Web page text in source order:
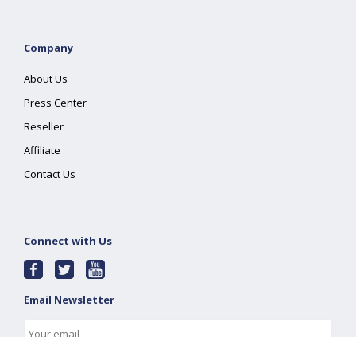
Company
About Us
Press Center
Reseller
Affiliate
Contact Us
Connect with Us
Email Newsletter